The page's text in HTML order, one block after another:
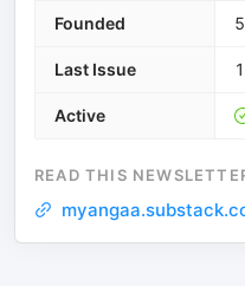
Founded
Last Issue
Active
READ THIS